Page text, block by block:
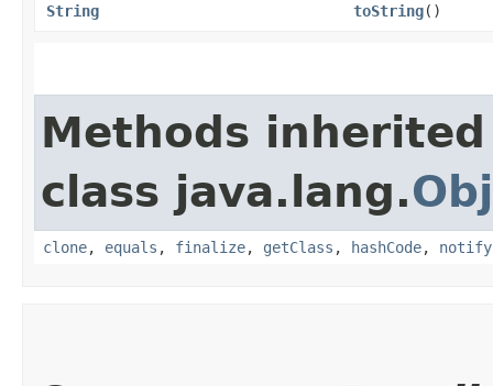
String toString()
Methods
class java.lang.
clone, equals , finalize, getClass , hashCode, notify